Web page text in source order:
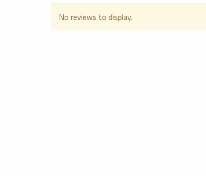
No reviews to display.